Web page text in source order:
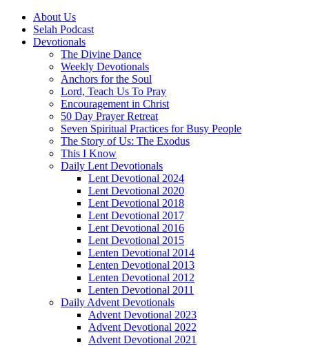
About Us
Selah Podcast
Devotionals
The Divine Dance
Weekly Devotionals
Anchors for the Soul
Lord, Teach Us To Pray
Encouragement in Christ
50 Day Prayer Retreat
Seven Spiritual Practices for Busy People
The Story of Us: The Exodus
This I Know
Daily Lent Devotionals
Lent Devotional 2024
Lent Devotional 2020
Lent Devotional 2018
Lent Devotional 2017
Lent Devotional 2016
Lent Devotional 2015
Lenten Devotional 2014
Lenten Devotional 2013
Lenten Devotional 2012
Lenten Devotional 2011
Daily Advent Devotionals
Advent Devotional 2023
Advent Devotional 2022
Advent Devotional 2021